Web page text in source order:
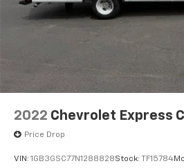
2022 Chevrolet Express
Price Drop
VIN: 1GB3GSC77N1288828Stock: TF15784